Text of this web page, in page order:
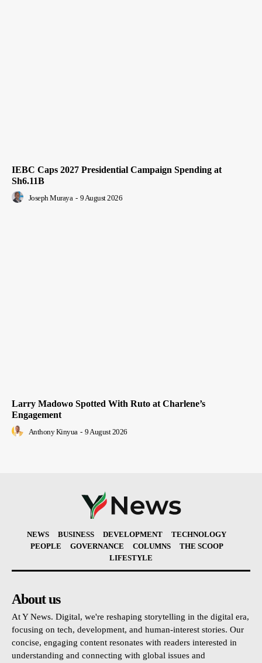
IEBC Caps 2027 Presidential Campaign Spending at
Sh6.11B
Joseph Muraya - 9 August 2026
Larry Madowo Spotted With Ruto at Charlene’s
Engagement
Anthony Kinyua - 9 August 2026
NEWS BUSINESS DEVELOPMENT
TECHNOLOGY
PEOPLE
GOVERNANCE COLUMNS
THE SCOOP
LIFESTYLE
About us
At Y News. Digital, we're reshaping storytelling in the digital era,
focusing on tech, development, and human-interest stories. Our
concise, engaging content resonates with readers interested in
understanding and connecting with global issues and